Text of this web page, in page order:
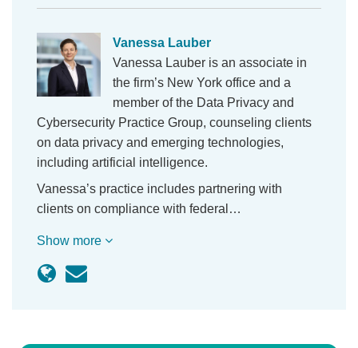
Vanessa Lauber
Vanessa Lauber is an associate in
the firm’s New York office and a
member of the Data Privacy and
Cybersecurity Practice Group, counseling clients
on data privacy and emerging technologies,
including artificial intelligence.
Vanessa’s practice includes partnering with
clients on compliance with federal…
Show more